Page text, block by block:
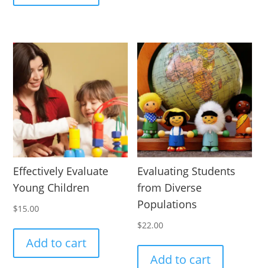
Effectively Evaluate
Young Children
$15.00
Add to cart
Evaluating Students
from Diverse
Populations
$22.00
Add to cart